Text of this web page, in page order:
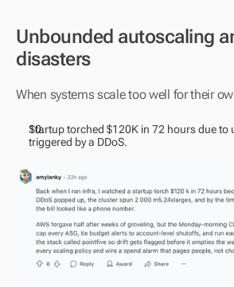
Unbounded autoscaling
disasters
When systems scale too well for their
Startup torched $120K in 72 hours due to
triggered by a DDoS.